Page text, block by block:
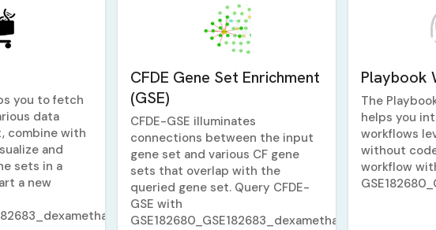
you to fetch
data
combine with
and
sets in a
a new
.
CFDE Gene Set Enrichment
(GSE)
CFDE-GSE illuminates
connections between the input
gene set and various CF gene
sets that overlap with the
queried gene set. Query CFDE-
GSE with
Playbook
The
helps you
workflows
without
workflow